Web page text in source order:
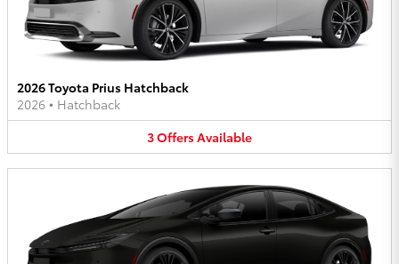
2026 Toyota Prius Hatchback
2026 • Hatchback
3OffersAvailable